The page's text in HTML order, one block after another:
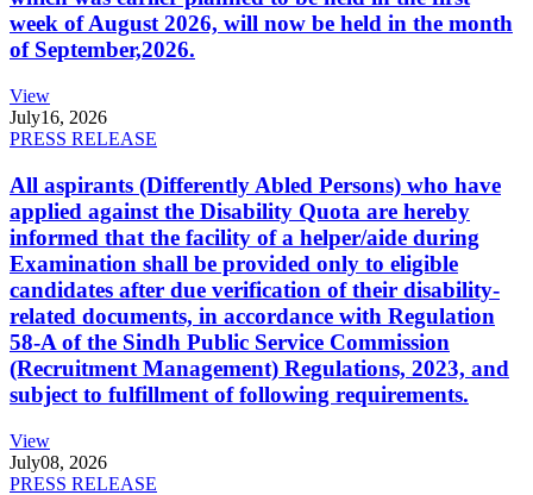
week of August 2026, will now be held in the month
of September,2026.
View
July16, 2026
PRESS RELEASE
All aspirants (Differently Abled Persons) who have
applied against the Disability Quota are hereby
informed that the facility of a helper/aide during
Examination shall be provided only to eligible
candidates after due verification of their disability-
related documents, in accordance with Regulation
58-A of the Sindh Public Service Commission
(Recruitment Management) Regulations, 2023, and
subject to fulfillment of following requirements.
View
July08, 2026
PRESS RELEASE